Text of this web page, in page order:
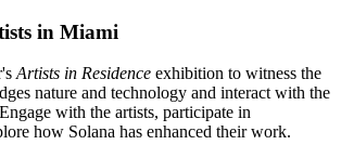
in Miami
Artists in Residence exhibition to witness the
nature and technology and interact with the
with the artists, participate in
how Solana has enhanced their work.